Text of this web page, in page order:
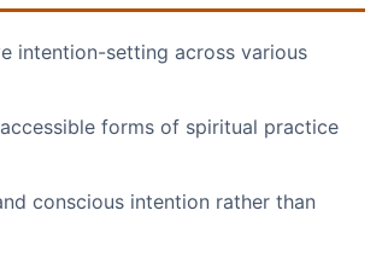
intention-setting across various
forms of spiritual practice
conscious intention rather than